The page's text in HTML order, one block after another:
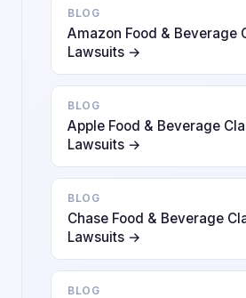
BLOG
Amazon Food & Beverage
Lawsuits →
BLOG
Apple Food & Beverage
Lawsuits →
BLOG
Chase Food & Beverage
Lawsuits →
BLOG